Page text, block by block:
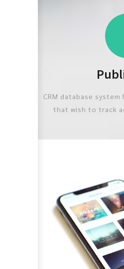
CRM database
that wish to track